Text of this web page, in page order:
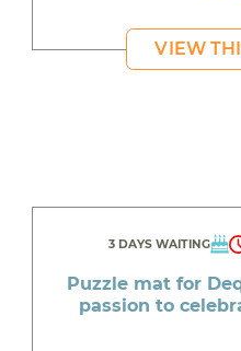
VIEW
3 DAYS WAITING
Puzzle mat for
passion to